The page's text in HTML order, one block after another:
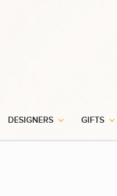
DESIGNERS GIFTS